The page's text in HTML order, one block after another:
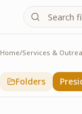
Home/Services &
Presidents & PMs
14itemsinWith
Folders